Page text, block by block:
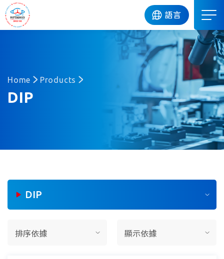
語言
Home Products
DIP